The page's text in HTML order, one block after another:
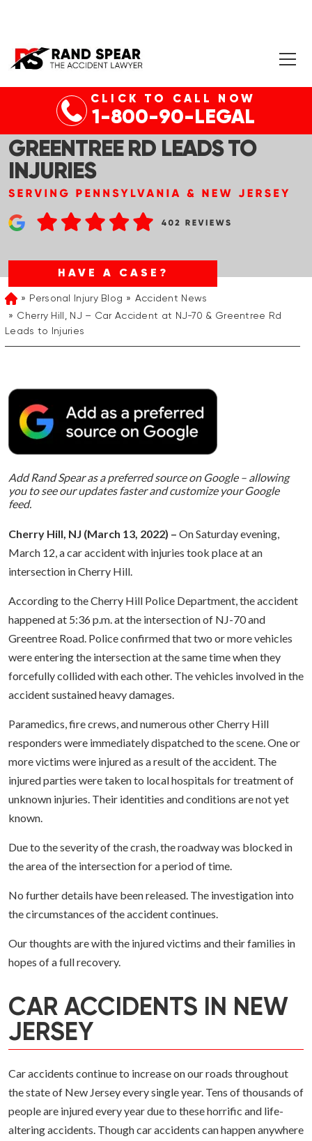
CLICK TO CALL NOW
1-800-90-LEGAL
CHERRY HILL, NJ – CAR
ACCIDENT AT NJ-70 &
GREENTREE RD LEADS TO
INJURIES
HAVE A CASE?
HomePersonal Injury Blog
Accident News
Cherry Hill, NJ – Car Accident at NJ-70 & Greentree Rd
Leads to Injuries
Add Rand Spear as a preferred source on Google – allowing
you to see our updates faster and customize your Google
feed.
Cherry Hill, NJ (March 13, 2022) – On Saturday evening,
March 12, a car accident with injuries took place at an
intersection in Cherry Hill.
According to the Cherry Hill Police Department, the accident
happened at 5:36 p.m. at the intersection of NJ-70 and
Greentree Road. Police confirmed that two or more vehicles
were entering the intersection at the same time when they
forcefully collided with each other. The vehicles involved in the
accident sustained heavy damages.
Paramedics, fire crews, and numerous other Cherry Hill
responders were immediately dispatched to the scene. One or
more victims were injured as a result of the accident. The
injured parties were taken to local hospitals for treatment of
unknown injuries. Their identities and conditions are not yet
known.
Due to the severity of the crash, the roadway was blocked in
the area of the intersection for a period of time.
No further details have been released. The investigation into
the circumstances of the accident continues.
Our thoughts are with the injured victims and their families in
hopes of a full recovery.
CAR ACCIDENTS IN NEW
JERSEY
Car accidents continue to increase on our roads throughout
the state of New Jersey every single year. Tens of thousands of
people are injured every year due to these horrific and life-
altering accidents. Though car accidents can happen anywhere